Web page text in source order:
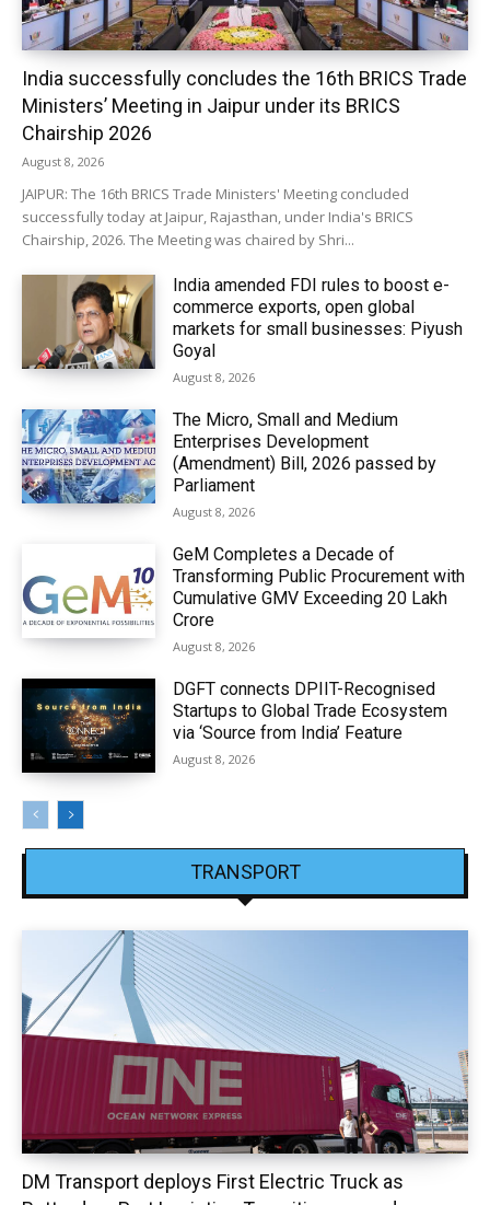
India successfully concludes the 16th BRICS Trade
Ministers’ Meeting in Jaipur under its BRICS
Chairship 2026
August 8, 2026
JAIPUR: The 16th BRICS Trade Ministers' Meeting concluded
successfully today at Jaipur, Rajasthan, under India's BRICS
Chairship, 2026. The Meeting was chaired by Shri...
India amended FDI rules to boost e-
commerce exports, open global
markets for small businesses: Piyush
Goyal
August 8, 2026
The Micro, Small and Medium
Enterprises Development
(Amendment) Bill, 2026 passed by
Parliament
August 8, 2026
GeM Completes a Decade of
Transforming Public Procurement with
Cumulative GMV Exceeding ₹20 Lakh
Crore
August 8, 2026
DGFT connects DPIIT-Recognised
Startups to Global Trade Ecosystem
via ‘Source from India’ Feature
August 8, 2026
TRANSPORT
DM Transport deploys First Electric Truck as